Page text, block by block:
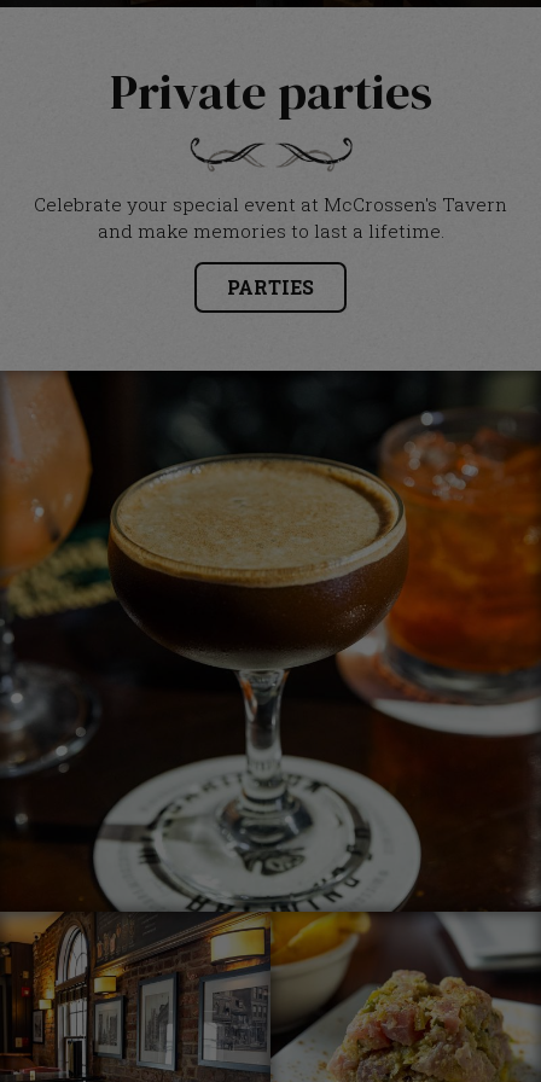
Private parties
Celebrate your special event at McCrossen's Tavern
and make memories to last a lifetime.
PARTIES